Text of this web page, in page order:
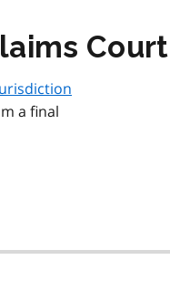
Court
a final